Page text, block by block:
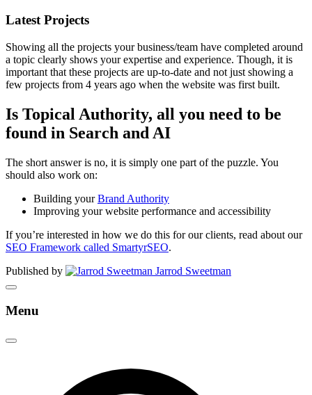
Latest Projects
Showing all the projects your business/team have completed around
a topic clearly shows your expertise and experience. Though, it is
important that these projects are up-to-date and not just showing a
few projects from 4 years ago when the website was first built.
Is Topical Authority, all you need to be
found in Search and AI
The short answer is no, it is simply one part of the puzzle. You
should also work on:
Building yourBrand Authority
Improving your website performance and accessibility
If you’re interested in how we do this for our clients, read about our
SEO Framework called SmartyrSEO.
Published by
Jarrod Sweetman
Menu